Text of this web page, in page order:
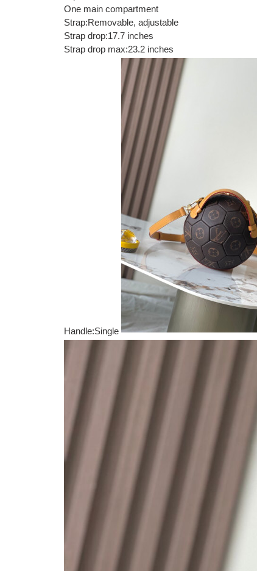
One main compartment
Strap:Removable, adjustable
Strap drop:17.7 inches
Strap drop max:23.2 inches
Handle:Single